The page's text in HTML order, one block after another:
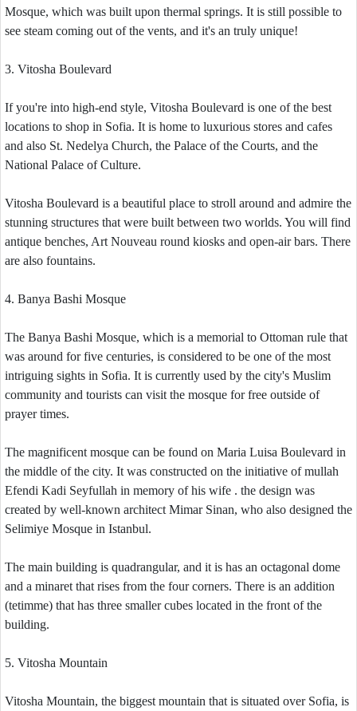
Mosque, which was built upon thermal springs. It is still possible to
see steam coming out of the vents, and it's an truly unique!
3. Vitosha Boulevard
If you're into high-end style, Vitosha Boulevard is one of the best
locations to shop in Sofia. It is home to luxurious stores and cafes
and also St. Nedelya Church, the Palace of the Courts, and the
National Palace of Culture.
Vitosha Boulevard is a beautiful place to stroll around and admire the
stunning structures that were built between two worlds. You will find
antique benches, Art Nouveau round kiosks and open-air bars. There
are also fountains.
4. Banya Bashi Mosque
The Banya Bashi Mosque, which is a memorial to Ottoman rule that
was around for five centuries, is considered to be one of the most
intriguing sights in Sofia. It is currently used by the city's Muslim
community and tourists can visit the mosque for free outside of
prayer times.
The magnificent mosque can be found on Maria Luisa Boulevard in
the middle of the city. It was constructed on the initiative of mullah
Efendi Kadi Seyfullah in memory of his wife . the design was
created by well-known architect Mimar Sinan, who also designed the
Selimiye Mosque in Istanbul.
The main building is quadrangular, and it is has an octagonal dome
and a minaret that rises from the four corners. There is an addition
(tetimme) that has three smaller cubes located in the front of the
building.
5. Vitosha Mountain
Vitosha Mountain, the biggest mountain that is situated over Sofia, is